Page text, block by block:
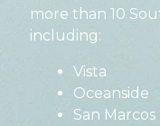
more than 10
including:
Vista
Oceanside
San Marcos